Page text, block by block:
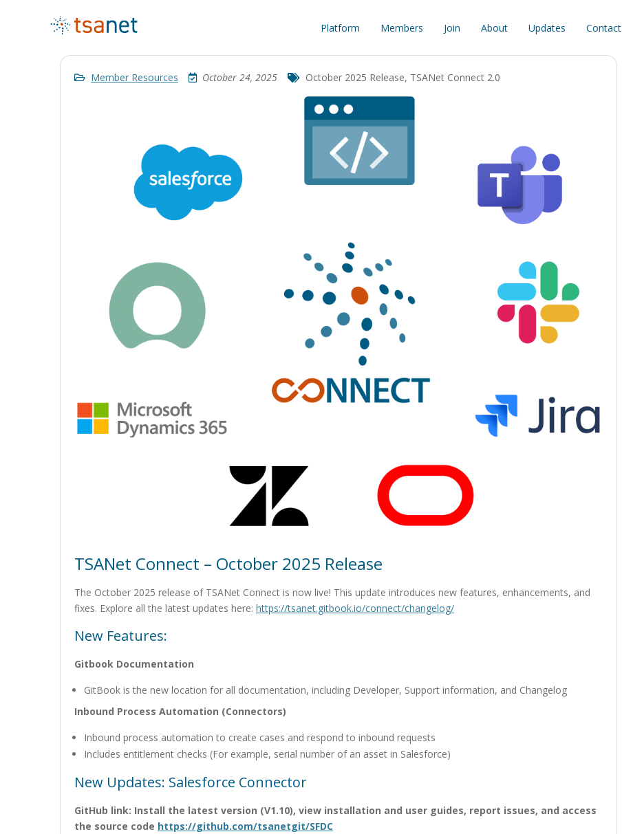
Platform Members Join About Updates Contact
Member Resources October 24, 2025 October 2025 Release, TSANet Connect 2.0
TSANet Connect – October 2025 Release
The October 2025 release of TSANet Connect is now live! This update introduces new features, enhancements, and
fixes. Explore all the latest updates here: https://tsanet.gitbook.io/connect/changelog/
New Features:
Gitbook Documentation
GitBook is the new location for all documentation, including Developer, Support information, and Changelog
Inbound Process Automation (Connectors)
Inbound process automation to create cases and respond to inbound requests
Includes entitlement checks (For example, serial number of an asset in Salesforce)
New Updates: Salesforce Connector
GitHub link: Install the latest version (V1.10), view installation and user guides, report issues, and access
the source code https://github.com/tsanetgit/SFDC